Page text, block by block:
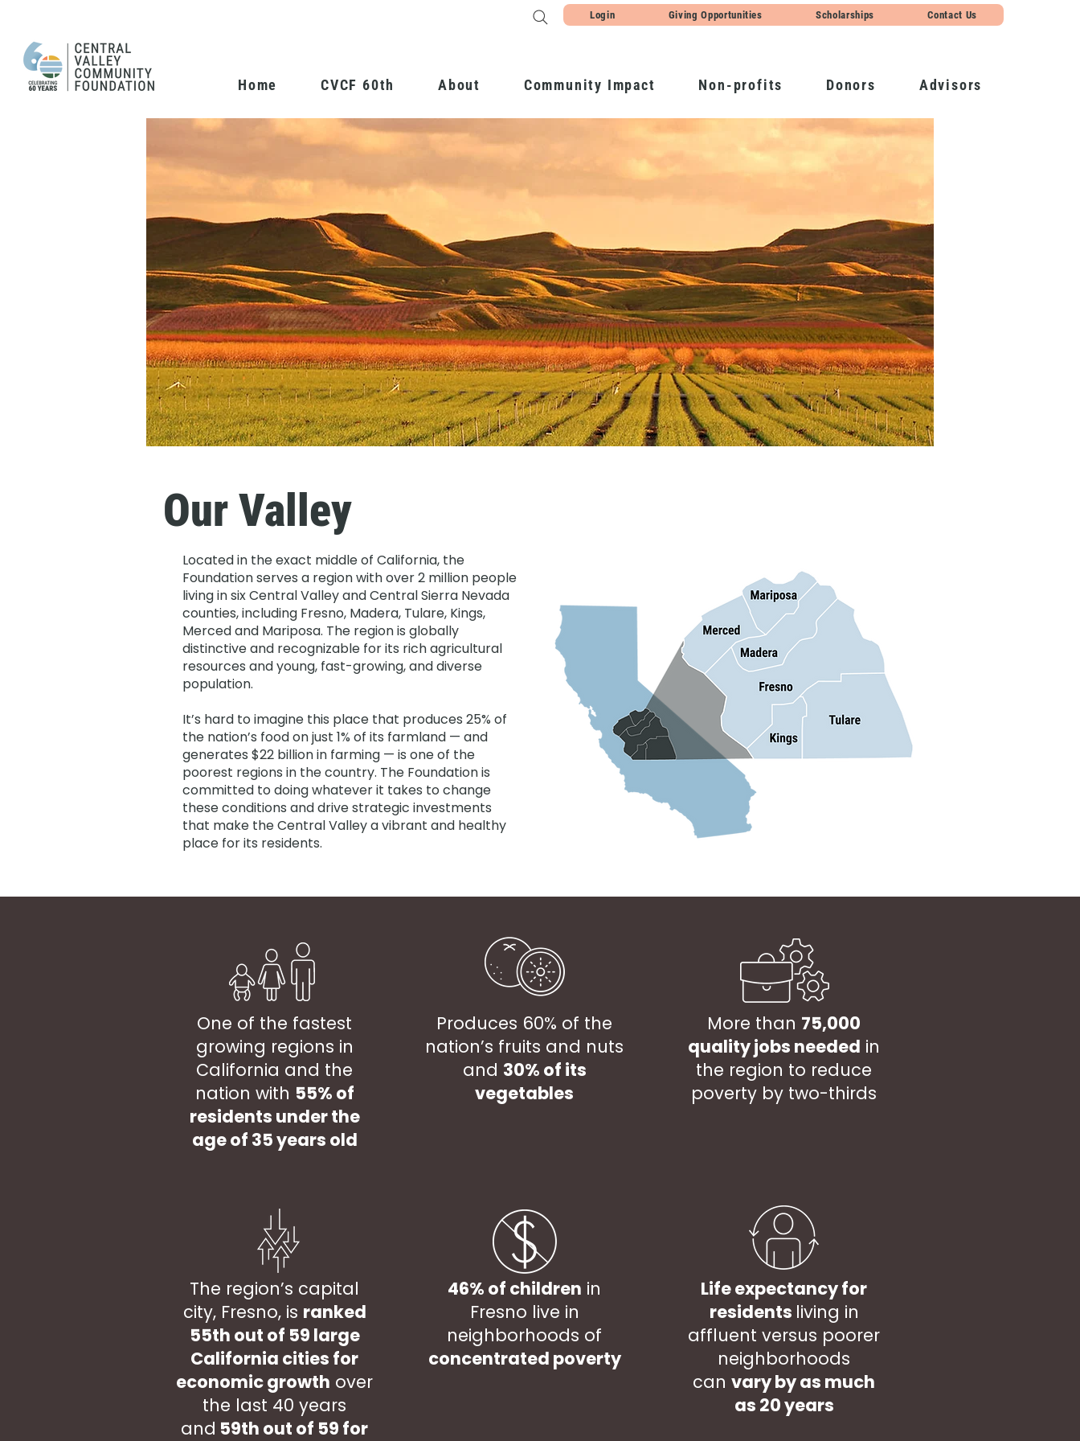
Login Giving Opportunities Scholarships Contact Us
Home CVCF 60th About Community Impact Non-profits Donors Advisors
Located in the exact middle of California, the
Foundation serves a region with over 2 million people
living in six Central Valley and Central Sierra Nevada
counties, including Fresno, Madera, Tulare, Kings,
Merced and Mariposa. The region is globally
distinctive and recognizable for its rich agricultural
resources and young, fast-growing, and diverse
population.
It’s hard to imagine this place that produces 25% of
the nation’s food on just 1% of its farmland — and
generates $22 billion in farming — is one of the
poorest regions in the country. The Foundation is
committed to doing whatever it takes to change
these conditions and drive strategic investments
that make the Central Valley a vibrant and healthy
place for its residents.
Our Valley
One of the fastest
growing regions in
California and the
nation with 55% of
residents under the
age of 35 years old
The region’s capital
city, Fresno, is ranked
55th out of 59 large
California cities for
economic growth over
the last 40 years
and 59th out of 59 for
Produces 60% of the
nation’s fruits and nuts
and 30% of its
vegetables
46% of children in
Fresno live in
neighborhoods of
concentrated poverty
More than 75,000
quality jobs needed in
the region to reduce
poverty by two-thirds
Life expectancy for
residents living in
affluent versus poorer
neighborhoods
can vary by as much
as 20 years